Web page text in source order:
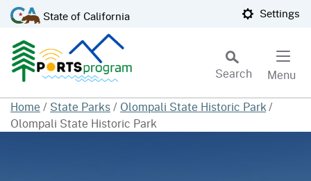
CA.govState of California Settings
Search
Menu
Custom Google Search
Home / State Parks/ Olompali State Historic Park/
Olompali State Historic Park